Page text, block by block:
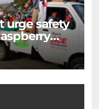
urge safety